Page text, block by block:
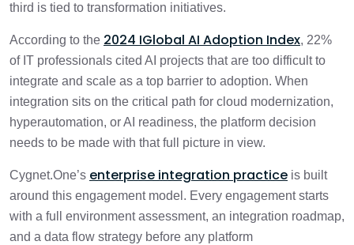
third is tied to transformation initiatives.
According to the 2024 IGlobal AI Adoption Index, 22%
of IT professionals cited AI projects that are too difficult to
integrate and scale as a top barrier to adoption. When
integration sits on the critical path for cloud modernization,
hyperautomation, or AI readiness, the platform decision
needs to be made with that full picture in view.
Cygnet.One’s enterprise integration practice is built
around this engagement model. Every engagement starts
with a full environment assessment, an integration roadmap,
and a data flow strategy before any platform